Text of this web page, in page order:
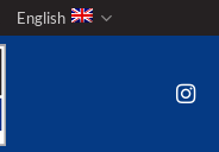
English